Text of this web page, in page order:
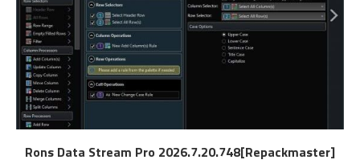
Rons Data Stream Pro 2026.7.20.748[Repackmaster]